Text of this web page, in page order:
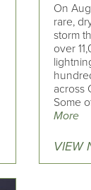
On
rare,
storm
over
across
Some
More
VIEW